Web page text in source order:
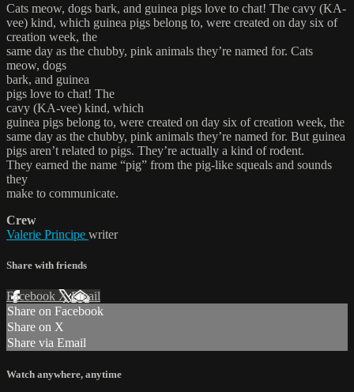
Cats meow, dogs bark, and guinea pigs love to chat! The cavy (KA-
vee) kind, which guinea pigs belong to, were created on day six of
creation week, the
same day as the chubby, pink animals they’re named for. Cats
meow, dogs
bark, and guinea
pigs love to chat! The
cavy (KA-vee) kind, which
guinea pigs belong to, were created on day six of creation week, the
same day as the chubby, pink animals they’re named for. But guinea
pigs aren’t related to pigs. They’re actually a kind of rodent.
They earned the name “pig” from the pig-like squeals and sounds
they
make to communicate.
Crew
Valerie Principe writer
Share with friends
Facebook XEmail
Share on Facebook
Share on X
Share via Email
Watch anywhere, anytime